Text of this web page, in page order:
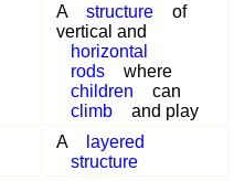
A structure
of
vertical and
horizontal
rods
where
children
can
climb
and play
A
layered
structure